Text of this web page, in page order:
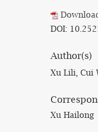
DOI:
Author(s)
Xu Lili, Cui
Xu Hailong